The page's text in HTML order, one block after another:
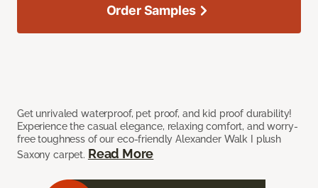
Get unrivaled waterproof, pet proof, and kid proof durability!
Experience the casual elegance, relaxing comfort, and worry-
free toughness of our eco-friendly Alexander Walk I plush
Saxony carpet. Read More
Order Samples